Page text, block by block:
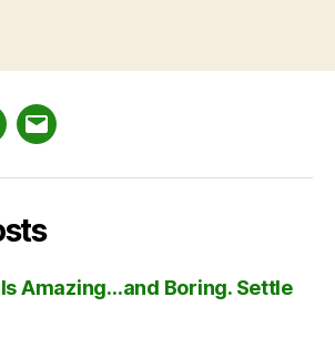
Email
Amazing…and Boring. Settle